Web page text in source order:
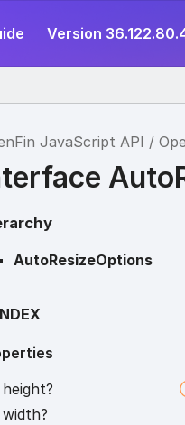
Version
JavaScript API
AutoResizeOptions
height?
width?